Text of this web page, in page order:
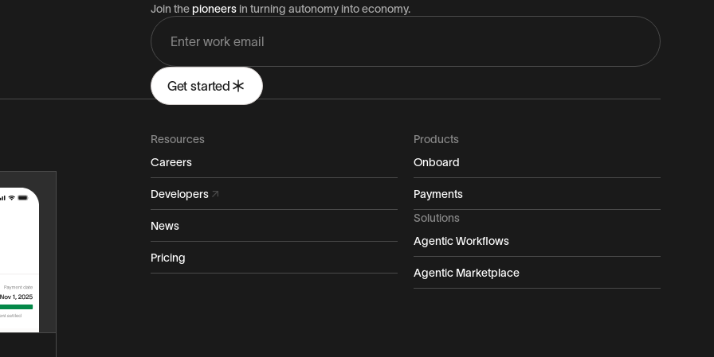
Join thepioneersin turning autonomy into economy.
Get started
Resources
Careers
Developers
News
Pricing
Products
Onboard
Payments
Solutions
Agentic Workflows
Agentic Marketplace